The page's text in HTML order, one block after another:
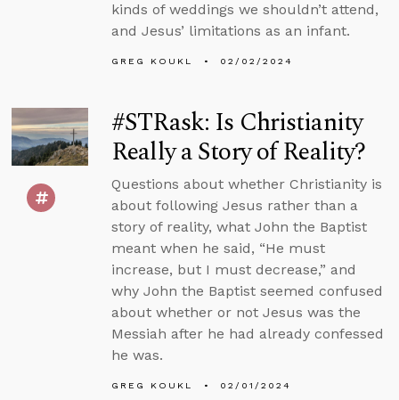
kinds of weddings we shouldn’t attend,
and Jesus’ limitations as an infant.
GREG KOUKL 02/02/2024
#STRask: Is Christianity
Really a Story of Reality?
Questions about whether Christianity is
about following Jesus rather than a
story of reality, what John the Baptist
meant when he said, “He must
increase, but I must decrease,” and
why John the Baptist seemed confused
about whether or not Jesus was the
Messiah after he had already confessed
he was.
GREG KOUKL 02/01/2024